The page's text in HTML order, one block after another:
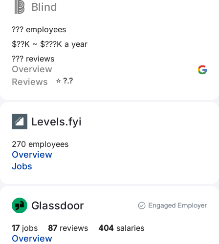
Blind
??? employees
$??K ~ $???K a year
??? reviews
Overview
Reviews
⭐ ?.?
Levels.fyi
270 employees
Overview
Jobs
Glassdoor
17 jobs 87 reviews 404 salaries
Overview